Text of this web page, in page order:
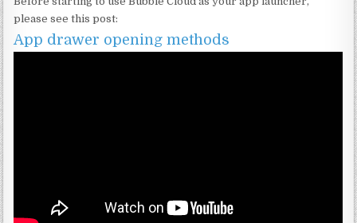
please see this post:
App drawer opening methods